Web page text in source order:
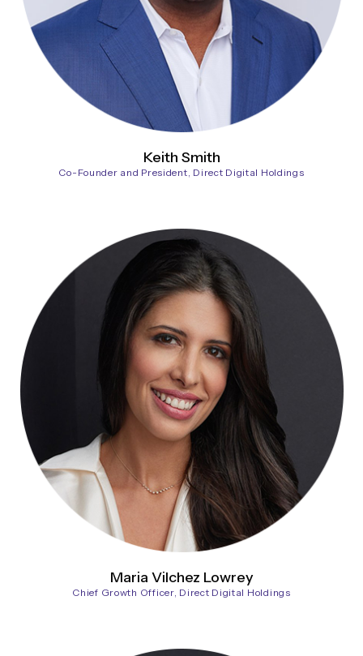
Keith Smith
Co-Founder and President, Direct Digital Holdings
Maria Vilchez Lowrey
Chief Growth Officer, Direct Digital Holdings